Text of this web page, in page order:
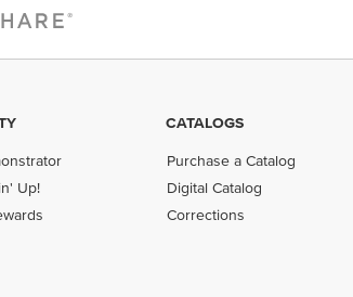
Up!
CATALOGS
Purchase a Catalog
Digital Catalog
Corrections